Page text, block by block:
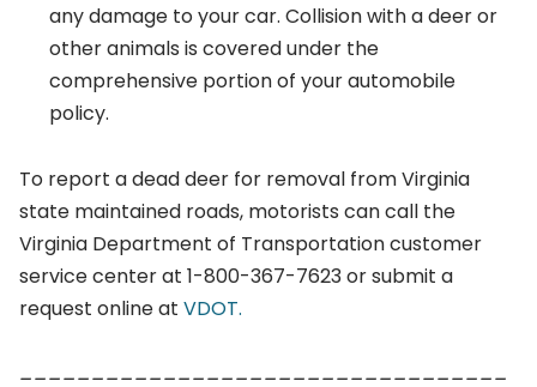
any damage to your car. Collision with a deer or
other animals is covered under the
comprehensive portion of your automobile
policy.
To report a dead deer for removal from Virginia
state maintained roads, motorists can call the
Virginia Department of Transportation customer
service center at 1-800-367-7623 or submit a
request online at VDOT.
__________________________________